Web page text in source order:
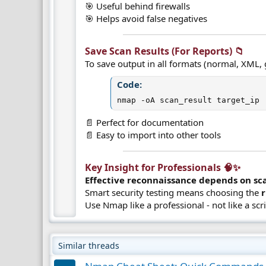
🎯 Useful behind firewalls
🎯 Helps avoid false negatives
Save Scan Results (For Reports) 📁​
To save output in all formats (normal, XML,
Code:
nmap -oA scan_result target_ip
📄 Perfect for documentation
📄 Easy to import into other tools
Key Insight for Professionals 🧠✨​
Effective reconnaissance depends on
Smart security testing means choosing the
Use Nmap like a professional - not like a
Similar threads